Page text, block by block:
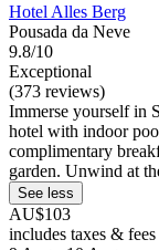
Hotel Alles Berg
Pousada da Neve
9.8/10
Exceptional
(373 reviews)
Immerse yourself in
hotel with indoor
complimentary
garden. Unwind at
See less
AU$103
includes taxes & fees